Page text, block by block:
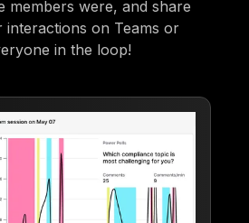
members were, and share
on Teams or
in the loop!